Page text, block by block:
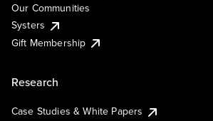
Our Communities
Systers
Gift Membership
Research
Case Studies & White Papers